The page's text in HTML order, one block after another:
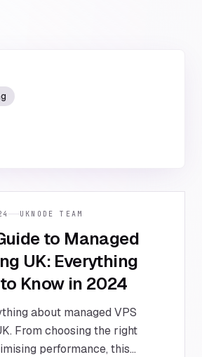
UKNODE TEAM
to Managed
UK: Everything
Know in 2024
about managed VPS
From choosing the right
performance, this